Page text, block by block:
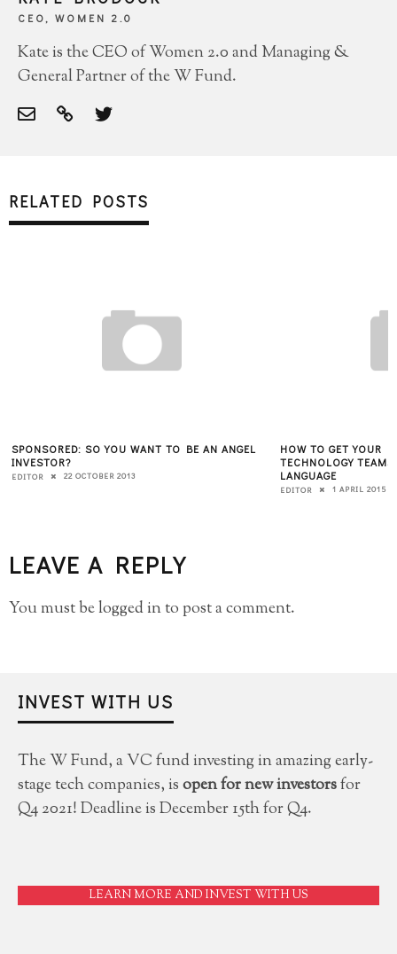
CEO, WOMEN 2.0
Kate is the CEO of Women 2.0 and Managing &
General Partner of the W Fund.
RELATED POSTS
SPONSORED: SO YOU WANT TO BE AN ANGEL
INVESTOR?
EDITOR 22 OCTOBER 2013
HOW TO GET YOUR
TECHNOLOGY
LANGUAGE
EDITOR 1 APRIL 2015
LEAVE A REPLY
You must belogged into post a comment.
INVEST WITH US
The W Fund, a VC fund investing in amazing early-
stage tech companies, isopen for new investorsfor
Q4 2021! Deadline is December 15th for Q4.
LEARN MORE AND INVEST WITH US